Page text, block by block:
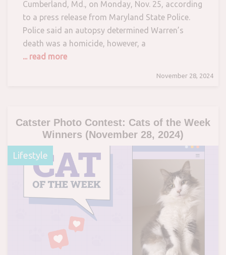
Cumberland, Md., on Monday, Nov. 25, according
to a press release from Maryland State Police.
Police said an autopsy determined Warren’s
death was a homicide, however, a
... read more
November 28, 2024
Catster Photo Contest: Cats of the Week
Winners (November 28, 2024)
Lifestyle